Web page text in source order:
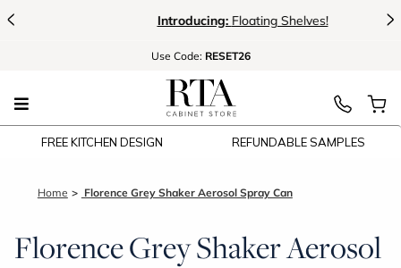
< Introducing:Floating Shelves! >
Use Code: RESET26
FREE KITCHEN DESIGN REFUNDABLE SAMPLES
Home Florence Grey Shaker Aerosol Spray Can
Florence Grey Shaker Aerosol